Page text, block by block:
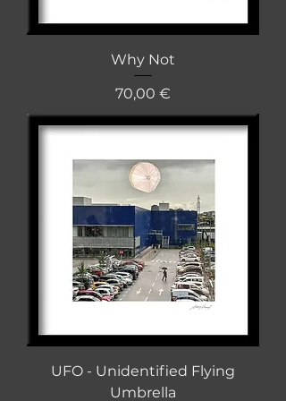
Why Not
Cena
70,00 €
UFO - Unidentified Flying
Umbrella